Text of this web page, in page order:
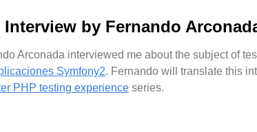
by Fernando
Arconada interviewed me about the subject of
Symfony2. Fernando will translate this
PHP testing experience series.